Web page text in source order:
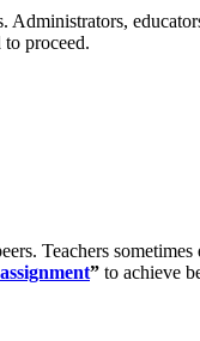
to proceed.
Teachers
” to achieve